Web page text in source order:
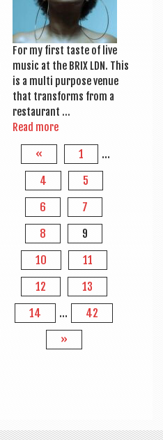
For my first taste of live
music at the BRIX LDN. This
is a multi pur­pose ven­ue
that trans­forms from a
restaurant …
Read more
« 1
…
4
5
6
7
8
9
10
11
12
13
14
…
42
»